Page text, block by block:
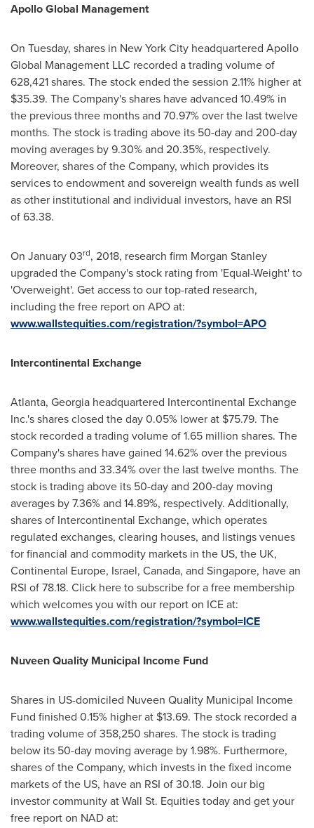
Apollo Global Management
On Tuesday, shares in New York City headquartered Apollo
Global Management LLC recorded a trading volume of
628,421 shares. The stock ended the session 2.11% higher at
$35.39. The Company's shares have advanced 10.49% in
the previous three months and 70.97% over the last twelve
months. The stock is trading above its 50-day and 200-day
moving averages by 9.30% and 20.35%, respectively.
Moreover, shares of the Company, which provides its
services to endowment and sovereign wealth funds as well
as other institutional and individual investors, have an RSI
of 63.38.
On January 03rd, 2018, research firm Morgan Stanley
upgraded the Company's stock rating from 'Equal-Weight' to
'Overweight'. Get access to our top-rated research,
including the free report on APO at:
www.wallstequities.com/registration/?symbol=APO
Intercontinental Exchange
Atlanta, Georgia headquartered Intercontinental Exchange
Inc.'s shares closed the day 0.05% lower at $75.79. The
stock recorded a trading volume of 1.65 million shares. The
Company's shares have gained 14.62% over the previous
three months and 33.34% over the last twelve months. The
stock is trading above its 50-day and 200-day moving
averages by 7.36% and 14.89%, respectively. Additionally,
shares of Intercontinental Exchange, which operates
regulated exchanges, clearing houses, and listings venues
for financial and commodity markets in the US, the UK,
Continental Europe, Israel, Canada, and Singapore, have an
RSI of 78.18. Click here to subscribe for a free membership
which welcomes you with our report on ICE at:
www.wallstequities.com/registration/?symbol=ICE
Nuveen Quality Municipal Income Fund
Shares in US-domiciled Nuveen Quality Municipal Income
Fund finished 0.15% higher at $13.69. The stock recorded a
trading volume of 358,250 shares. The stock is trading
below its 50-day moving average by 1.98%. Furthermore,
shares of the Company, which invests in the fixed income
markets of the US, have an RSI of 30.18. Join our big
investor community at Wall St. Equities today and get your
free report on NAD at: